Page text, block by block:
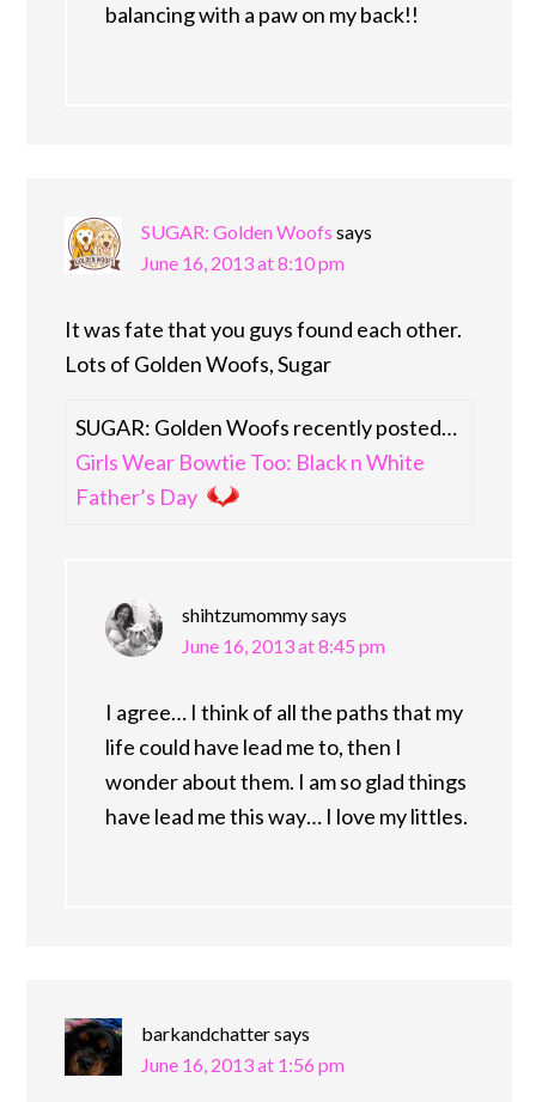
balancing with a paw on my back!!
SUGAR: Golden Woofs says
June 16, 2013 at 8:10 pm
It was fate that you guys found each other.
Lots of Golden Woofs, Sugar
SUGAR: Golden Woofs recently posted…
Girls Wear Bowtie Too: Black n White
Father’s Day
shihtzumommysays
June 16, 2013 at 8:45 pm
I agree… I think of all the paths that my
life could have lead me to, then I
wonder about them. I am so glad things
have lead me this way… I love my littles.
barkandchattersays
June 16, 2013 at 1:56 pm